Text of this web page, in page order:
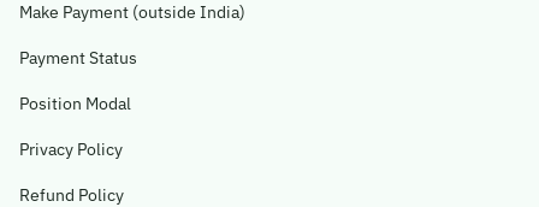
Workshop Registration
Make Payment (outside India)
Payment Status
Position Modal
Privacy Policy
Refund Policy